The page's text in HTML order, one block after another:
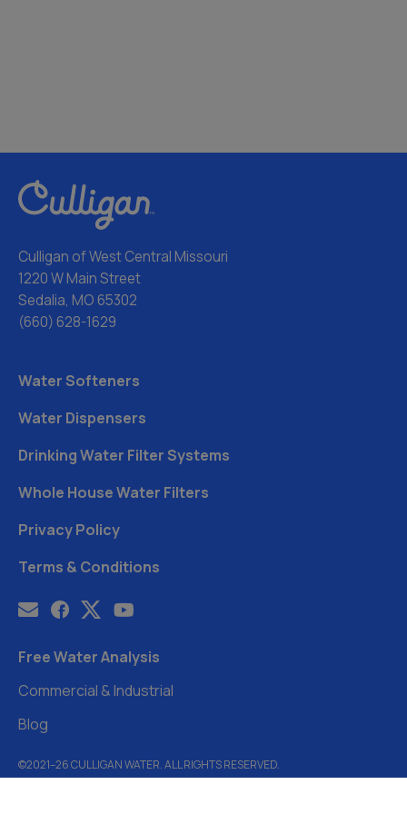
Culligan of West Central Missouri
1220 W Main Street
Sedalia, MO 65302
(660) 628-1629
Water Softeners
Water Dispensers
Drinking Water Filter Systems
Whole House Water Filters
Privacy Policy
Terms & Conditions
Free Water Analysis
Commercial & Industrial
Blog
©2021–26 CULLIGAN WATER. ALL RIGHTS RESERVED.